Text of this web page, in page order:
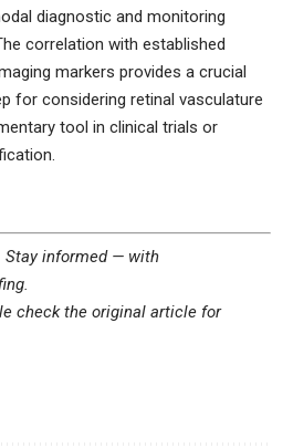
diagnostic and monitoring
correlation with established
markers provides a crucial
for considering retinal vasculature
tool in clinical trials or
Stay informed — with
check the original article for